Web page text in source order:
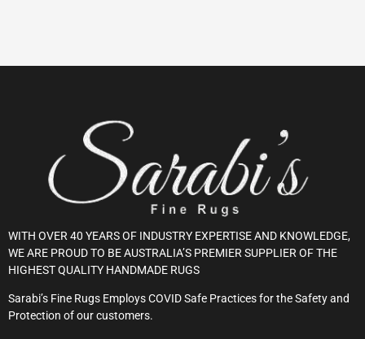
WITH OVER 40 YEARS OF INDUSTRY EXPERTISE AND KNOWLEDGE,
WE ARE PROUD TO BE AUSTRALIA’S PREMIER SUPPLIER OF THE
HIGHEST QUALITY HANDMADE RUGS
Sarabi’s Fine Rugs Employs COVID Safe Practices for the Safety and
Protection of our customers.